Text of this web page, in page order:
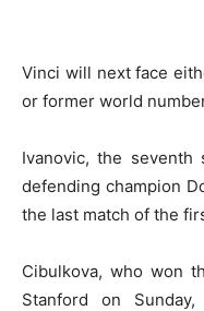
Vinci will next face
or former world
Ivanovic, the
defending champion
the last match of the
Cibulkova, who won
Stanford on